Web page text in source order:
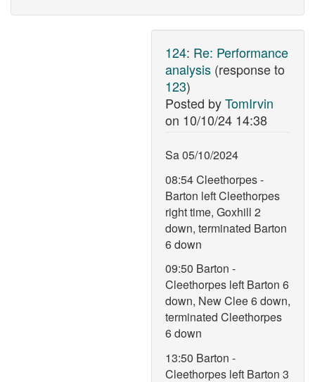
124: Re: Performance
analysis (response to
123)
Posted byTomIrvin
on 10/10/24 14:38
Sa 05/10/2024
08:54 Cleethorpes -
Barton left Cleethorpes
right time, Goxhill 2
down, terminated Barton
6 down
09:50 Barton -
Cleethorpes left Barton 6
down, New Clee 6 down,
terminated Cleethorpes
6 down
13:50 Barton -
Cleethorpes left Barton 3